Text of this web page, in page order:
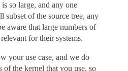
so large, and any one
subset of the source tree, any
aware that large numbers of
for their systems.
your use case, and we do
the kernel that you use, so